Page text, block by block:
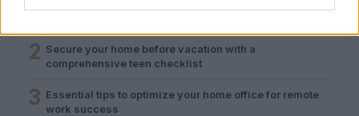
1 Setting up a plug-in solar panel for home office use
2 Secure your home before vacation with a
comprehensive teen checklist
3 Essential tips to optimize your home office for remote
work success